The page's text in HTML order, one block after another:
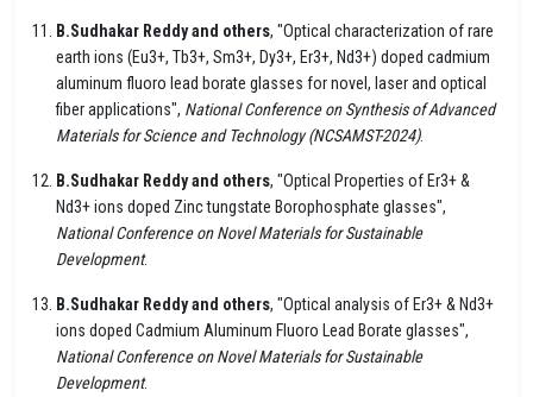
B.Sudhakar Reddy and others, "Optical characterization of rare
earth ions (Eu3+, Tb3+, Sm3+, Dy3+, Er3+, Nd3+) doped cadmium
aluminum fluoro lead borate glasses for novel, laser and optical
fiber applications", National Conference on Synthesis of Advanced
Materials for Science and Technology (NCSAMST-2024).
B.Sudhakar Reddy and others, "Optical Properties of Er3+ &
Nd3+ ions doped Zinc tungstate Borophosphate glasses",
National Conference on Novel Materials for Sustainable
Development.
B.Sudhakar Reddy and others, "Optical analysis of Er3+ & Nd3+
ions doped Cadmium Aluminum Fluoro Lead Borate glasses",
National Conference on Novel Materials for Sustainable
Development.